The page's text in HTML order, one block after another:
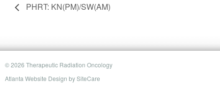
PHRT: KN(PM)/SW(AM)
© 2026 Therapeutic Radiation Oncology
Atlanta Website Design bySiteCare